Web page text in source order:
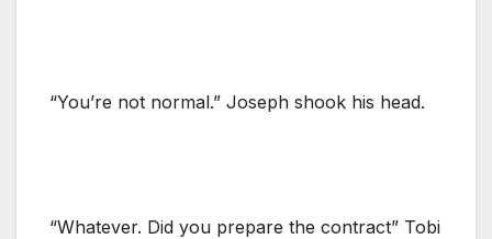
“You’re not normal.” Joseph shook his head.
“Whatever. Did you prepare the contract” Tobi